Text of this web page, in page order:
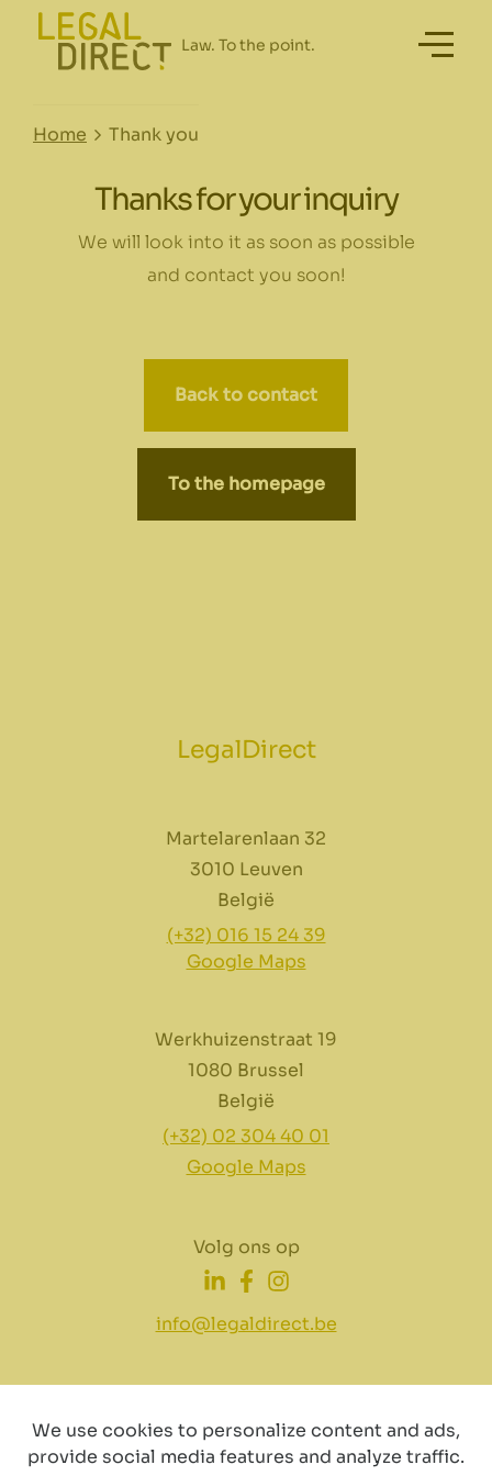
Home Thank you
Thanks for your inquiry
We will look into it as soon as possible
and contact you soon!
Back to contact
To the homepage
LegalDirect
Martelarenlaan 32
3010 Leuven
België
(+32) 016 15 24 39
Google Maps
Werkhuizenstraat 19
1080 Brussel
België
(+32) 02 304 40 01
Google Maps
info@legaldirect.be
Volg ons op
Disclaimer Privacy Cookiebeleid
We use cookies to personalize content and ads,
provide social media features and analyze traffic.